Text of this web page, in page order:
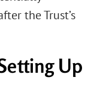
the Trust’s
Up